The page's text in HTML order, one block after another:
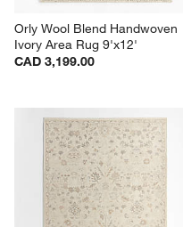
Orly Wool Blend Handwoven
Ivory Area Rug 9'x12'
CAD 3,199.00